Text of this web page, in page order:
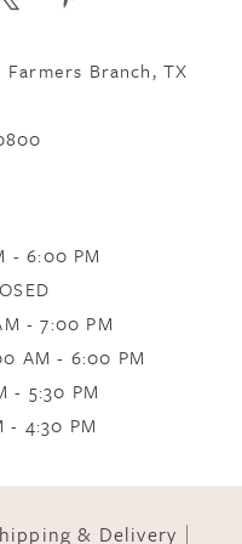
Farmers Branch, TX
- 6:00 PM
- 7:00 PM
AM - 6:00 PM
- 5:30 PM
- 4:30 PM
& Delivery